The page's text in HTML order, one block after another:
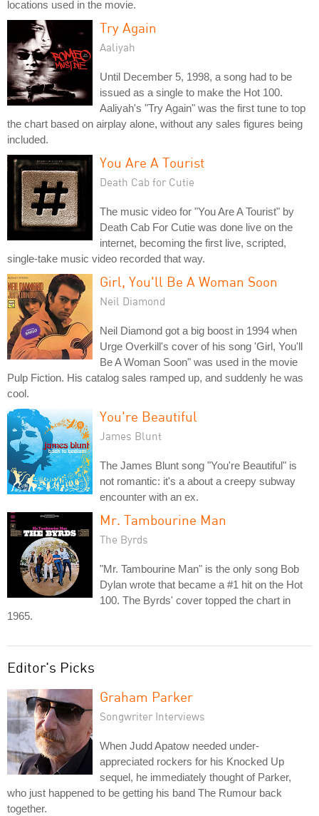
locations used in the movie.
Try Again
Aaliyah
Until December 5, 1998, a song had to be
issued as a single to make the Hot 100.
Aaliyah's "Try Again" was the first tune to top
the chart based on airplay alone, without any sales figures being
included.
You Are A Tourist
Death Cab for Cutie
The music video for "You Are A Tourist" by
Death Cab For Cutie was done live on the
internet, becoming the first live, scripted,
single-take music video recorded that way.
Girl, You'll Be A Woman Soon
Neil Diamond
Neil Diamond got a big boost in 1994 when
Urge Overkill's cover of his song 'Girl, You'll
Be A Woman Soon" was used in the movie
Pulp Fiction. His catalog sales ramped up, and suddenly he was
cool.
You're Beautiful
James Blunt
The James Blunt song "You're Beautiful" is
not romantic: it's a about a creepy subway
encounter with an ex.
Mr. Tambourine Man
The Byrds
"Mr. Tambourine Man" is the only song Bob
Dylan wrote that became a #1 hit on the Hot
100. The Byrds' cover topped the chart in
1965.
Editor's Picks
Graham Parker
Songwriter Interviews
When Judd Apatow needed under-
appreciated rockers for his Knocked Up
sequel, he immediately thought of Parker,
who just happened to be getting his band The Rumour back
together.